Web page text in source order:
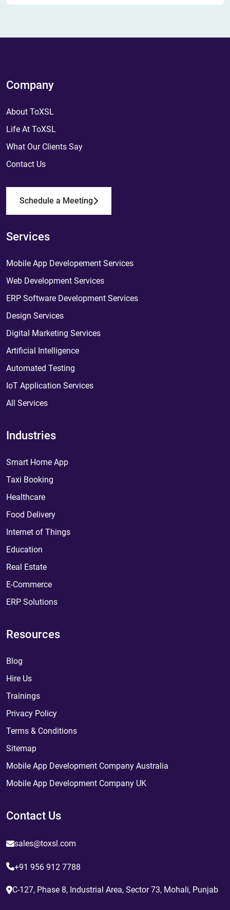
Company
About ToXSL
Life At ToXSL
What Our Clients Say
Contact Us
Schedule a Meeting
Services
Mobile App Developement Services
Web Development Services
ERP Software Development Services
Design Services
Digital Marketing Services
Artificial Intelligence
Automated Testing
IoT Application Services
All Services
Industries
Smart Home App
Taxi Booking
Healthcare
Food Delivery
Internet of Things
Education
Real Estate
E-Commerce
ERP Solutions
Resources
Blog
Hire Us
Trainings
Privacy Policy
Terms & Conditions
Sitemap
Mobile App Development Company Australia
Mobile App Development Company UK
Contact Us
sales@toxsl.com
+91 956 912 7788
C-127, Phase 8, Industrial Area, Sector 73, Mohali, Punjab